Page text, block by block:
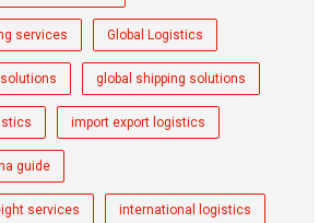
services Global Logistics
global shipping solutions
import export logistics
guide
services international logistics